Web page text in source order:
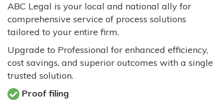
ABC Legal is your local and national ally for
comprehensive service of process solutions
tailored to your entire firm.
Upgrade to Professional for enhanced efficiency,
cost savings, and superior outcomes with a single
trusted solution.
Proof filing